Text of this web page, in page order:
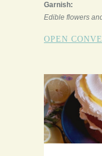
Garnish:
Edible flowers
OPEN